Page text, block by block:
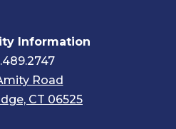
Information
Road
CT 06525